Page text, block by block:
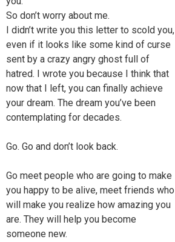
So don’t worry about me.
I didn’t write you this letter to scold you,
even if it looks like some kind of curse
sent by a crazy angry ghost full of
hatred. I wrote you because I think that
now that I left, you can finally achieve
your dream. The dream you’ve been
contemplating for decades.
Go. Go and don’t look back.
Go meet people who are going to make
you happy to be alive, meet friends who
will make you realize how amazing you
are. They will help you become
someone new.